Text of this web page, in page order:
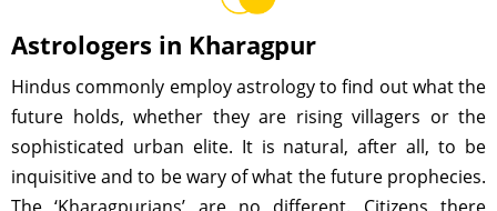
Astrologers in Kharagpur
Hindus commonly employ astrology to find out what the
future holds, whether they are rising villagers or the
sophisticated urban elite. It is natural, after all, to be
inquisitive and to be wary of what the future prophecies.